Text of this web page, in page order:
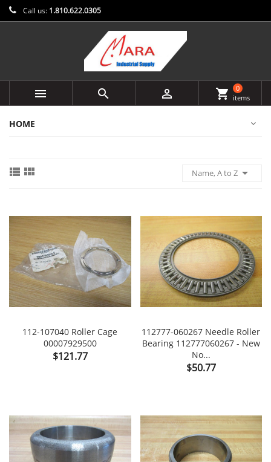
Call us: 1.810.622.0305
   shopping_cart
0
items
HOME
  Name, A to Z 
112-107040 Roller Cage
00007929500
Price
$121.77
112777-060267 Needle Roller
Bearing 112777060267 - New
No...
Price
$50.77